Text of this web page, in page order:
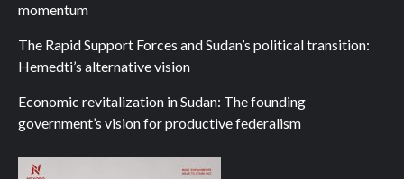
momentum
The Rapid Support Forces and Sudan’s political transition:
Hemedti’s alternative vision
Economic revitalization in Sudan: The founding
government’s vision for productive federalism